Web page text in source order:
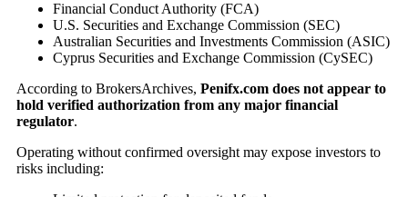
Financial Conduct Authority (FCA)
U.S. Securities and Exchange Commission (SEC)
Australian Securities and Investments Commission (ASIC)
Cyprus Securities and Exchange Commission (CySEC)
According to BrokersArchives, Penifx.com does not appear to
hold verified authorization from any major financial
regulator.
Operating without confirmed oversight may expose investors to
risks including: